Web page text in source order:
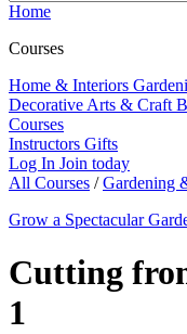
Home
Courses
Home & Interiors
Decorative Arts & Craft
Courses
Instructors Gifts
Log In Join today
All Courses / Gardening
Grow a Spectacular
Cutting
1